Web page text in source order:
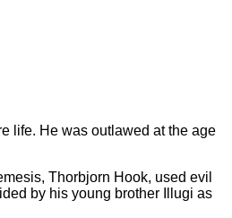
life. He was outlawed at the age
Thorbjorn Hook, used evil
by his young brother Illugi as